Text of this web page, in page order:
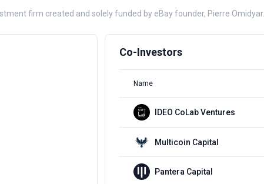
firm created and solely funded by eBay founder, Pierre Omidyar.
Co-Investors
Name
IDEO CoLab Ventures
Multicoin Capital
Pantera Capital